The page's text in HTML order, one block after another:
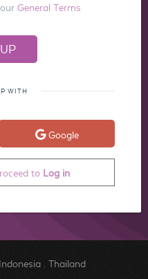
General Terms
WITH
Google
to Log in
Indonesia. Thailand